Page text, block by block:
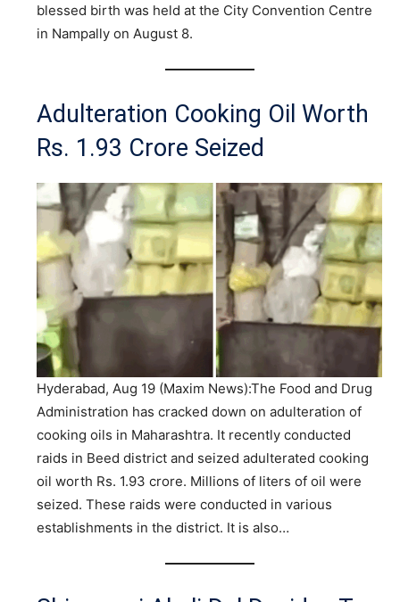
blessed birth was held at the City Convention Centre
in Nampally on August 8.
Adulteration Cooking Oil Worth
Rs. 1.93 Crore Seized
Hyderabad, Aug 19 (Maxim News):The Food and Drug
Administration has cracked down on adulteration of
cooking oils in Maharashtra. It recently conducted
raids in Beed district and seized adulterated cooking
oil worth Rs. 1.93 crore. Millions of liters of oil were
seized. These raids were conducted in various
establishments in the district. It is also…